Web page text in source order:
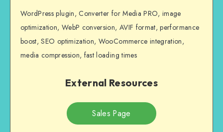
WordPress plugin, Converter for Media PRO, image
optimization, WebP conversion, AVIF format, performance
boost, SEO optimization, WooCommerce integration,
media compression, fast loading times
External Resources
Sales Page